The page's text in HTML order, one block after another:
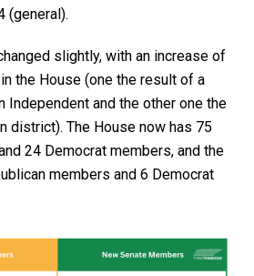
(general).
slightly, with an increase of
the House (one the result of a
Independent and the other one the
district). The House now has 75
24 Democrat members, and the
members and 6 Democrat